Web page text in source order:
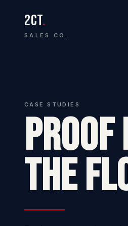
2CT.
SALES CO.
CASE STUDIES
THE